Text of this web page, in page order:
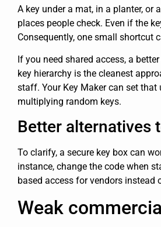
A key under a mat, in a planter, or
places people check. Even if the
Consequently, one small shortcut
If you need shared access, a
key hierarchy is the cleanest
staff. Your Key Maker can set that
multiplying random keys.
Better alternatives
To clarify, a secure key box can
instance, change the code when
based access for vendors instead
Weak